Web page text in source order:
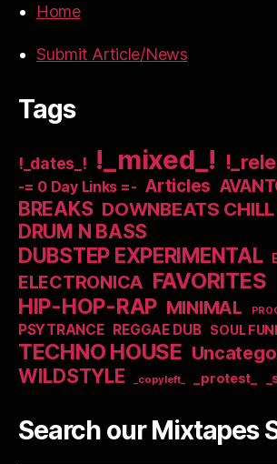
Home
Submit Article/News
Tags
!_dates_! !_mixed_!
-= 0 Day Links =- Articles
BREAKS DOWNBEATS
DRUM N BASS
DUBSTEP EXPERIMENTAL
ELECTRONICA FAVORITES
HIP-HOP-RAP MINIMAL
PSYTRANCE REGGAE DUB SOUL
TECHNO HOUSE
WILDSTYLE _copyleft_ _protest_
Search our Mixtapes